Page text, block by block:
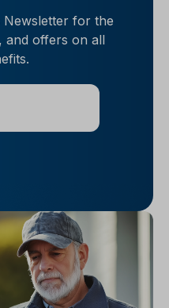
for the
and offers on all